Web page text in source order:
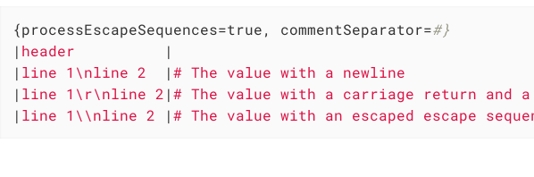
{processEscapeSequences=true, commentSeparator=#}
| header
|
| line 1\nline 2 |
| line 1\r\nline 2 |
| line 1\\nline 2 |# The value with an escaped escape